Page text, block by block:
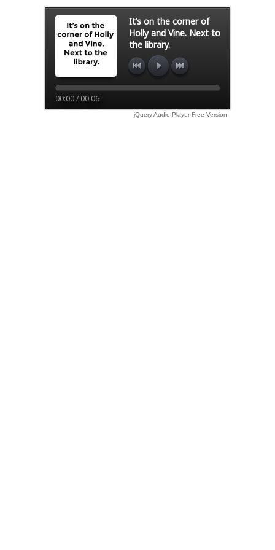
It’s on the corner of
Holly and Vine. Next to
the library.
00:00 / 00:06
jQuery Audio Player Free Version